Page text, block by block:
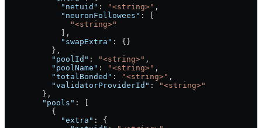
            "netuid"
: "<string>" ,
            "neuronFollowees"
: [
              "<string>"
            ],
            "swapExtra"
: {}
          },
          "poolId"
: "<string>" ,
          "poolName"
: "<string>" ,
          "totalBonded"
: "<string>" ,
          "validatorProviderId"
:
"<string>"
        },
        "pools"
: [
          {
            "extra"
: {